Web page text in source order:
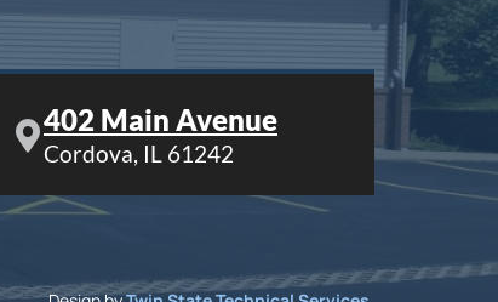
402 Main Avenue
Cordova, IL 61242